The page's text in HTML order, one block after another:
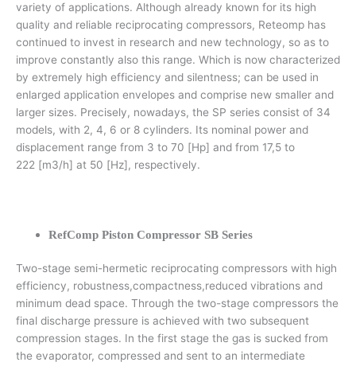
variety of applications. Although already known for its high
quality and reliable reciprocating compressors, Reteomp has
continued to invest in research and new technology, so as to
improve constantly also this range. Which is now characterized
by extremely high efficiency and silentness; can be used in
enlarged application envelopes and comprise new smaller and
larger sizes. Precisely, nowadays, the SP series consist of 34
models, with 2, 4, 6 or 8 cylinders. Its nominal power and
displacement range from 3 to 70 [Hp] and from 17,5 to
222 [m3/h] at 50 [Hz], respectively.
RefComp Piston Compressor SB Series
Two-stage semi-hermetic reciprocating compressors with high
efficiency, robustness,compactness,reduced vibrations and
minimum dead space. Through the two-stage compressors the
final discharge pressure is achieved with two subsequent
compression stages. In the first stage the gas is sucked from
the evaporator, compressed and sent to an intermediate